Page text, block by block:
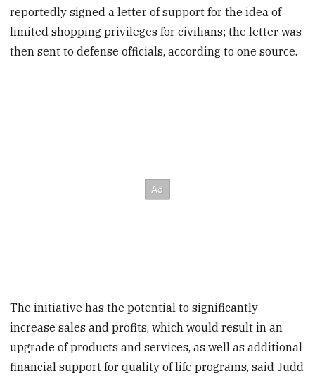
reportedly signed a letter of support for the idea of
limited shopping privileges for civilians; the letter was
then sent to defense officials, according to one source.
The initiative has the potential to significantly
increase sales and profits, which would result in an
upgrade of products and services, as well as additional
financial support for quality of life programs, said Judd